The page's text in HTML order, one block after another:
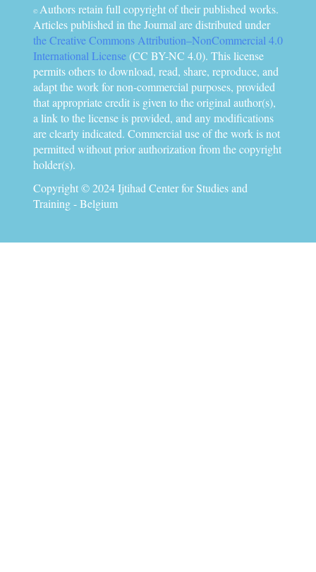
© Authors retain full copyright of their published works.
Articles published in the Journal are distributed under
the Creative Commons Attribution–NonCommercial 4.0
International License (CC BY-NC 4.0). This license
permits others to download, read, share, reproduce, and
adapt the work for non-commercial purposes, provided
that appropriate credit is given to the original author(s),
a link to the license is provided, and any modifications
are clearly indicated. Commercial use of the work is not
permitted without prior authorization from the copyright
holder(s).
Copyright © 2024 Ijtihad Center for Studies and
Training - Belgium